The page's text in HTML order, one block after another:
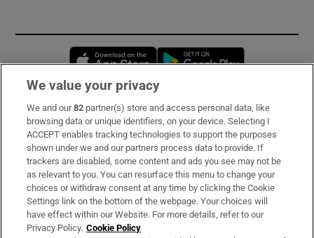
Opens in new window
Subscribe
Support
About Us
Irish Times Products & Services
We value your privacy
We and our82 partner(s) store and access personal data, like
browsing data or unique identifiers, on your device. Selecting I
ACCEPT enables tracking technologies to support the purposes
shown under we and our partners process data to provide. If
trackers are disabled, some content and ads you see may not be
as relevant to you. You can resurface this menu to change your
choices or withdraw consent at any time by clicking the Cookie
Settings link on the bottom of the webpage. Your choices will
have effect within our Website. For more details, refer to our
Privacy Policy. Cookie Policy